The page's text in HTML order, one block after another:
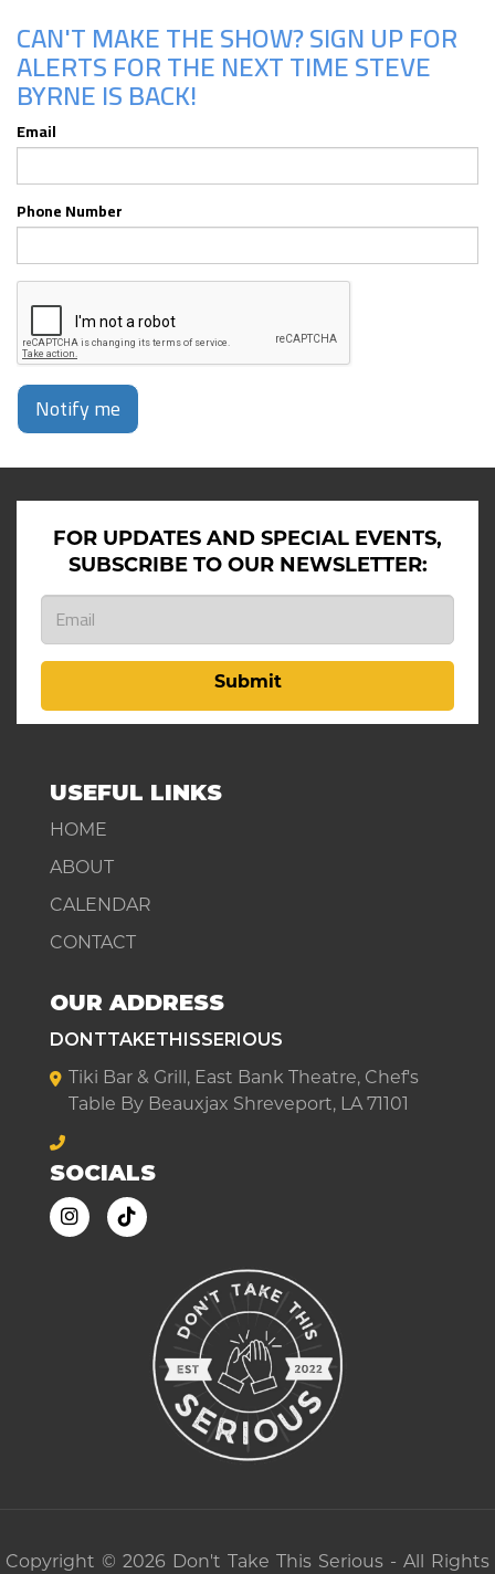
CAN'T MAKE THE SHOW? SIGN UP FOR
ALERTS FOR THE NEXT TIME STEVE
BYRNE IS BACK!
Email
Phone Number
Notify me
FOR UPDATES AND SPECIAL EVENTS,
SUBSCRIBE TO OUR NEWSLETTER:
Submit
USEFUL LINKS
HOME
ABOUT
CALENDAR
CONTACT
OUR ADDRESS
DONTTAKETHISSERIOUS
Tiki Bar & Grill, East Bank Theatre, Chef's
Table By Beauxjax Shreveport, LA 71101
SOCIALS
Copyright © 2026 Don't Take This Serious - All Rights